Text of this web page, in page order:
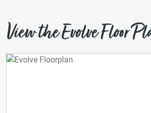
View the Evolve Floor